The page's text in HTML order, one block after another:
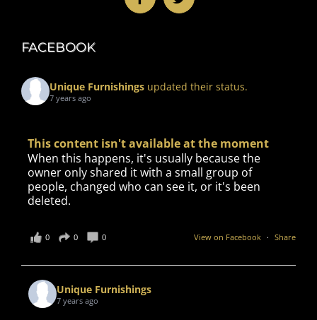
FACEBOOK
Unique Furnishings updated their status.
7 years ago
This content isn't available at the moment
When this happens, it's usually because the
owner only shared it with a small group of
people, changed who can see it, or it's been
deleted.
View on Facebook · Share
0 0 0
Unique Furnishings
7 years ago